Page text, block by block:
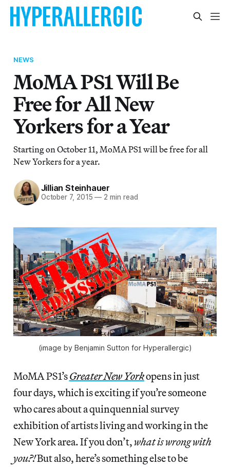
NEWS
MoMA PS1 Will Be
Free for All New
Yorkers for a Year
Starting on October 11, MoMA PS1 will be free for all
New Yorkers for a year.
Jillian Steinhauer
October 7, 2015 — 2 min read
(image by Benjamin Sutton for Hyperallergic)
MoMA PS1’sGreater New Yorkopens in just
four days, which is exciting if you’re someone
who cares about a quinquennial survey
exhibition of artists living and working in the
New York area. If you don’t,what is wrong with
you?!But also, here’s something else to be